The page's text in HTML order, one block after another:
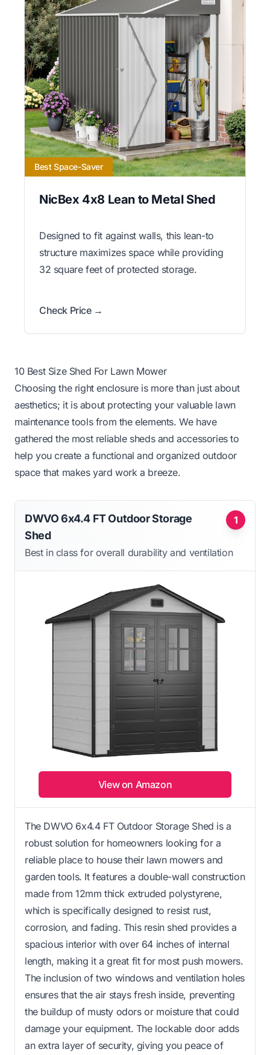
Best Space-Saver
NicBex 4x8 Lean to Metal Shed
Designed to fit against walls, this lean-to
structure maximizes space while providing
32 square feet of protected storage.
Check Price →
10 Best Size Shed For Lawn Mower
Choosing the right enclosure is more than just about
aesthetics; it is about protecting your valuable lawn
maintenance tools from the elements. We have
gathered the most reliable sheds and accessories to
help you create a functional and organized outdoor
space that makes yard work a breeze.
1
DWVO 6x4.4 FT Outdoor Storage
Shed
Best in class for overall durability and ventilation
View on Amazon
The DWVO 6x4.4 FT Outdoor Storage Shed is a
robust solution for homeowners looking for a
reliable place to house their lawn mowers and
garden tools. It features a double-wall construction
made from 12mm thick extruded polystyrene,
which is specifically designed to resist rust,
corrosion, and fading. This resin shed provides a
spacious interior with over 64 inches of internal
length, making it a great fit for most push mowers.
The inclusion of two windows and ventilation holes
ensures that the air stays fresh inside, preventing
the buildup of musty odors or moisture that could
damage your equipment. The lockable door adds
an extra layer of security, giving you peace of